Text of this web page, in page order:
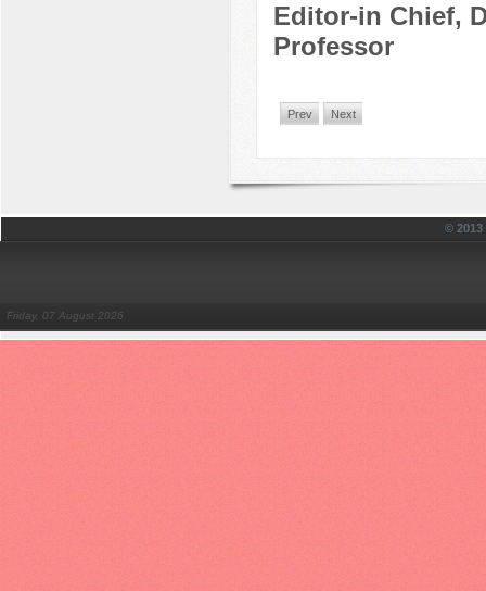
Editor-in Chief,
Professor
Prev Next
©
Friday, 07 August 2026